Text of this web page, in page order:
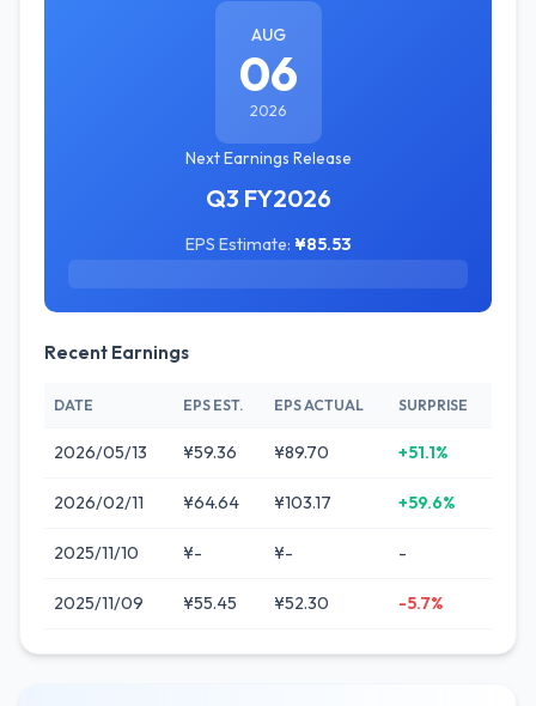
AUG
06
2026
Next Earnings Release
Q3 FY2026
EPS Estimate: ¥85.53
Recent Earnings
DATE EPS EST. EPS ACTUAL SURPRISE
2026/05/13 ¥59.36 ¥89.70 +51.1%
2026/02/11 ¥64.64 ¥103.17 +59.6%
2025/11/10 ¥- ¥- -
2025/11/09 ¥55.45 ¥52.30 -5.7%